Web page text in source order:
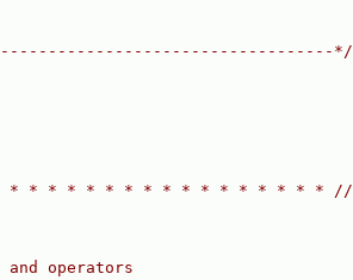
*/
* * * * * * * * * * * * * * * * //
operators